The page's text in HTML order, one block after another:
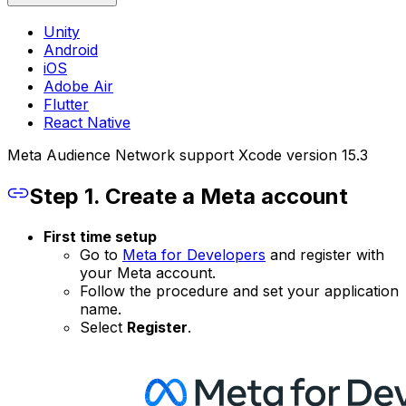
Unity
Android
iOS
Adobe Air
Flutter
React Native
Meta Audience Network support Xcode version 15.3
Step 1. Create a Meta account
First time setup
Go to Meta for Developers and register with
your Meta account.
Follow the procedure and set your application
name.
Select Register.